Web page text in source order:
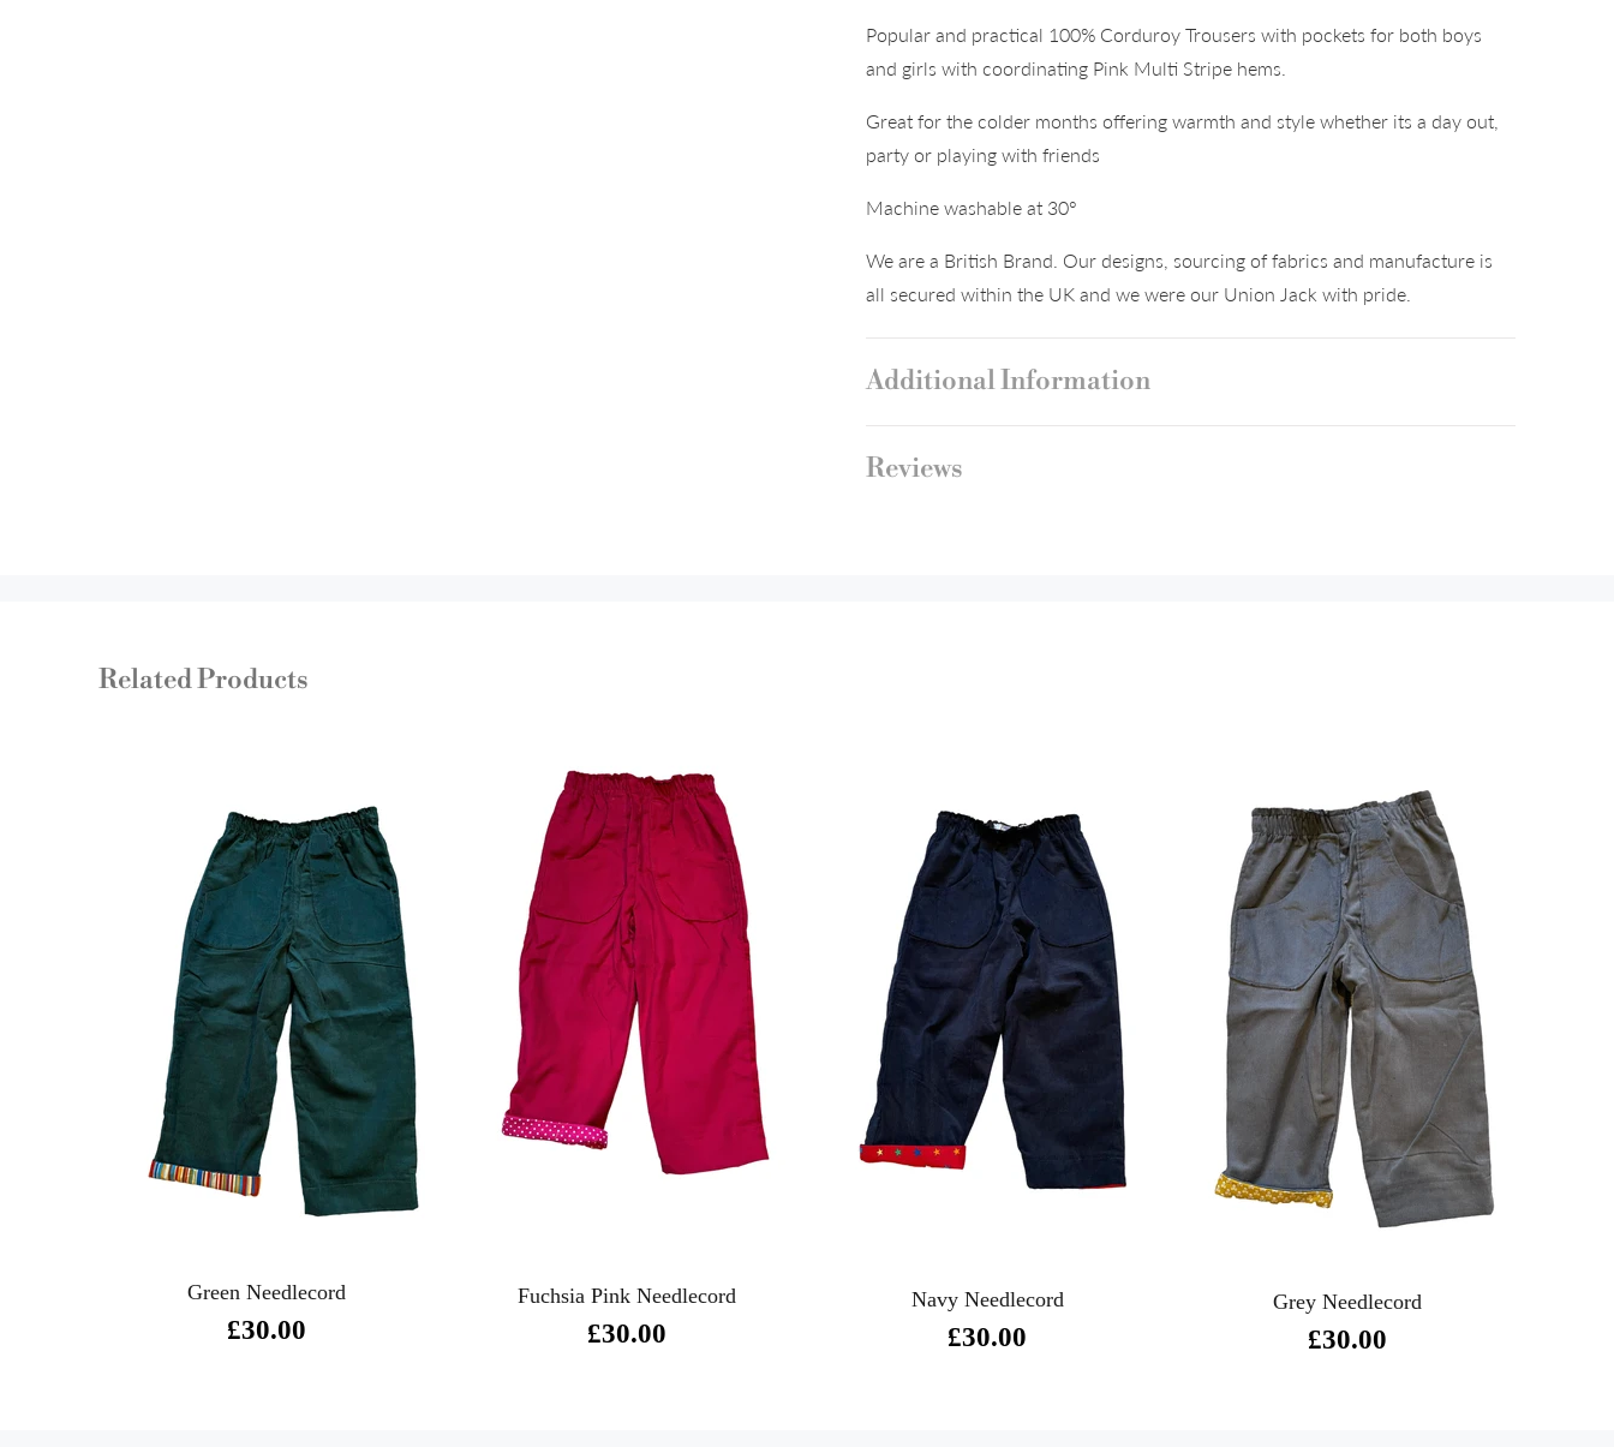
Popular and practical 100% Corduroy Trousers with pockets for both boys
and girls with coordinating Pink Multi Stripe hems.
Great for the colder months offering warmth and style whether its a day out,
party or playing with friends
Machine washable at 30°
We are a British Brand. Our designs, sourcing of fabrics and manufacture is
all secured within the UK and we were our Union Jack with pride.
Additional Information
Reviews
Related Products
Green Needlecord
£30.00
Fuchsia Pink Needlecord
£30.00
Navy Needlecord
£30.00
Grey Needlecord
£30.00